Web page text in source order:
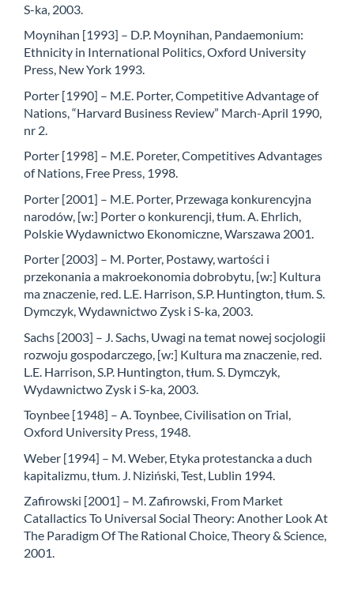
S-ka, 2003.
Moynihan [1993] – D.P. Moynihan, Pandaemonium:
Ethnicity in International Politics, Oxford University
Press, New York 1993.
Porter [1990] – M.E. Porter, Competitive Advantage of
Nations, “Harvard Business Review” March-April 1990,
nr 2.
Porter [1998] – M.E. Poreter, Competitives Advantages
of Nations, Free Press, 1998.
Porter [2001] – M.E. Porter, Przewaga konkurencyjna
narodów, [w:] Porter o konkurencji, tłum. A. Ehrlich,
Polskie Wydawnictwo Ekonomiczne, Warszawa 2001.
Porter [2003] – M. Porter, Postawy, wartości i
przekonania a makroekonomia dobrobytu, [w:] Kultura
ma znaczenie, red. L.E. Harrison, S.P. Huntington, tłum. S.
Dymczyk, Wydawnictwo Zysk i S-ka, 2003.
Sachs [2003] – J. Sachs, Uwagi na temat nowej socjologii
rozwoju gospodarczego, [w:] Kultura ma znaczenie, red.
L.E. Harrison, S.P. Huntington, tłum. S. Dymczyk,
Wydawnictwo Zysk i S-ka, 2003.
Toynbee [1948] – A. Toynbee, Civilisation on Trial,
Oxford University Press, 1948.
Weber [1994] – M. Weber, Etyka protestancka a duch
kapitalizmu, tłum. J. Niziński, Test, Lublin 1994.
Zafirowski [2001] – M. Zafirowski, From Market
Catallactics To Universal Social Theory: Another Look At
The Paradigm Of The Rational Choice, Theory & Science,
2001.